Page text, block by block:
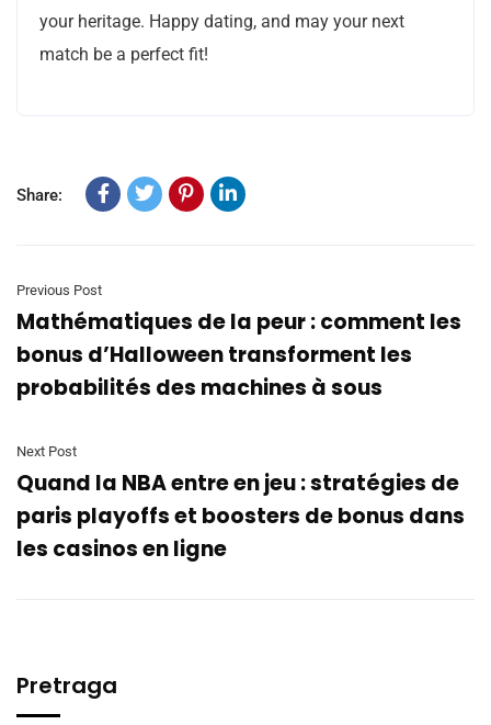
your heritage. Happy dating, and may your next
match be a perfect fit!
Share:
Previous Post
Mathématiques de la peur : comment les
bonus d’Halloween transforment les
probabilités des machines à sous
Next Post
Quand la NBA entre en jeu : stratégies de
paris playoffs et boosters de bonus dans
les casinos en ligne
Pretraga